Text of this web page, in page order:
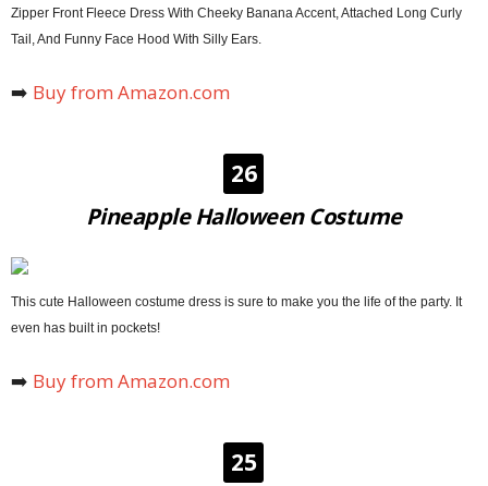
Zipper Front Fleece Dress With Cheeky Banana Accent, Attached Long Curly
Tail, And Funny Face Hood With Silly Ears.
➡️ Buy from Amazon.com
26
Pineapple Halloween Costume
This cute Halloween costume dress is sure to make you the life of the party. It
even has built in pockets!
➡️ Buy from Amazon.com
25